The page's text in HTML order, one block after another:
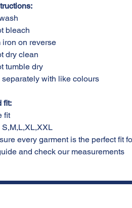
wash
bleach
iron on reverse
dry clean
tumble dry
separately with like colours
fit:
fit
S,M,L,XL,XXL
every garment is the perfect fit
and check our measurements